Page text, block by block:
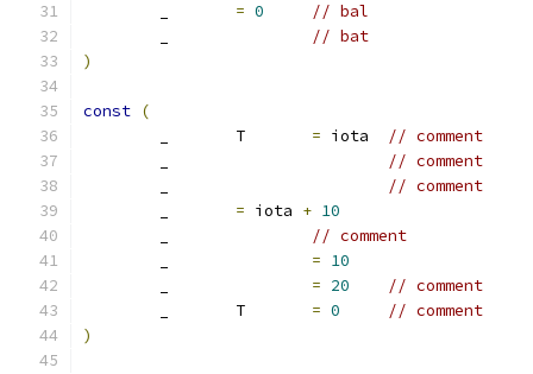
= 0
// bal
// bat
)
const (
=
// comment
// comment
// comment
= iota + 10
// comment
= 10
= 20
// comment
= 0
// comment
)